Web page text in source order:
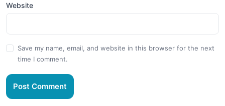
Website
Save my name, email, and website in this browser for the next
time I comment.
Post Comment